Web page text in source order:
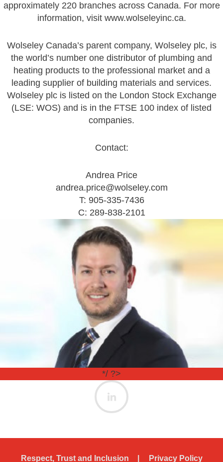
approximately 220 branches across Canada. For more
information, visit www.wolseleyinc.ca.
Wolseley Canada’s parent company, Wolseley plc, is
the world’s number one distributor of plumbing and
heating products to the professional market and a
leading supplier of building materials and services.
Wolseley plc is listed on the London Stock Exchange
(LSE: WOS) and is in the FTSE 100 index of listed
companies.
Contact:
Andrea Price
andrea.price@wolseley.com
T: 905-335-7436
C: 289-838-2101
*/ ?>
Respect, Trust and Inclusion Privacy Policy